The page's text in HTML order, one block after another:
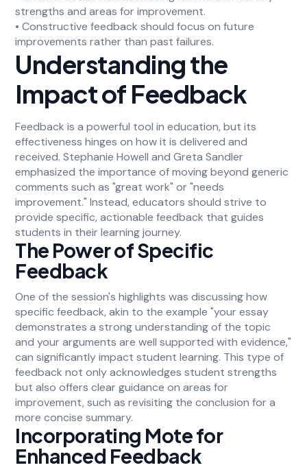
strengths and areas for improvement.
• Constructive feedback should focus on future
improvements rather than past failures.
Understanding the
Impact of Feedback
Feedback is a powerful tool in education, but its
effectiveness hinges on how it is delivered and
received. Stephanie Howell and Greta Sandler
emphasized the importance of moving beyond generic
comments such as "great work" or "needs
improvement." Instead, educators should strive to
provide specific, actionable feedback that guides
students in their learning journey.
The Power of Specific
Feedback
One of the session's highlights was discussing how
specific feedback, akin to the example "your essay
demonstrates a strong understanding of the topic
and your arguments are well supported with evidence,"
can significantly impact student learning. This type of
feedback not only acknowledges student strengths
but also offers clear guidance on areas for
improvement, such as revisiting the conclusion for a
more concise summary.
Incorporating Mote for
Enhanced Feedback